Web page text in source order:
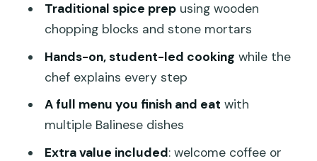
Where does the class start and where
Is hotel pickup included?
Is this a private tour?
Traditional spice prepusing wooden
chopping blocks and stone mortars
Hands-on, student-led cooking while the
chef explains every step
A full menu you finish and eat with
multiple Balinese dishes
Extra value included: welcome coffee or